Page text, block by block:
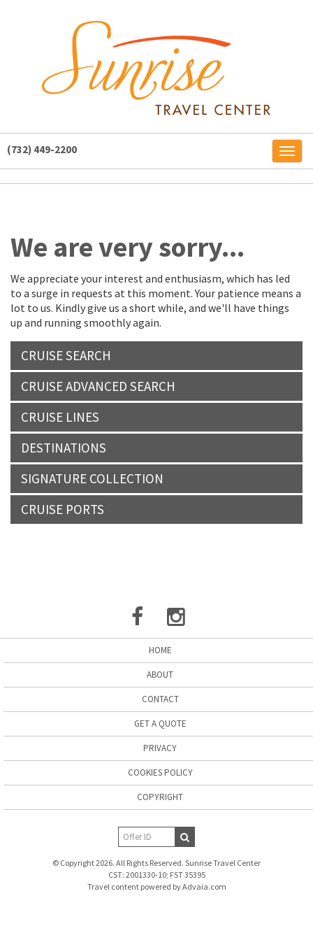
(732) 449-2200
We are very sorry...
We appreciate your interest and enthusiasm, which has led
to a surge in requests at this moment. Your patience means a
lot to us. Kindly give us a short while, and we'll have things
up and running smoothly again.
CRUISE SEARCH
CRUISE ADVANCED SEARCH
CRUISE LINES
DESTINATIONS
SIGNATURE COLLECTION
CRUISE PORTS
HOME
ABOUT
CONTACT
GET A QUOTE
PRIVACY
COOKIES POLICY
COPYRIGHT
© Copyright 2026. All Rights Reserved. Sunrise Travel Center
CST: 2001330-10; FST 35395
Travel content powered by Advaia.com